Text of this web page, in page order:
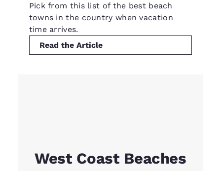
Pick from this list of the best beach
towns in the country when vacation
time arrives.
Read the Article
West Coast Beaches